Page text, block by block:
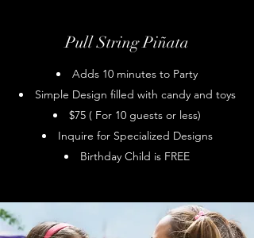
Pull String Piñata
Adds 10 minutes to Party
Simple Design filled with candy and toys
$75 ( For 10 guests or less)
Inquire for Specialized Designs
Birthday Child is FREE